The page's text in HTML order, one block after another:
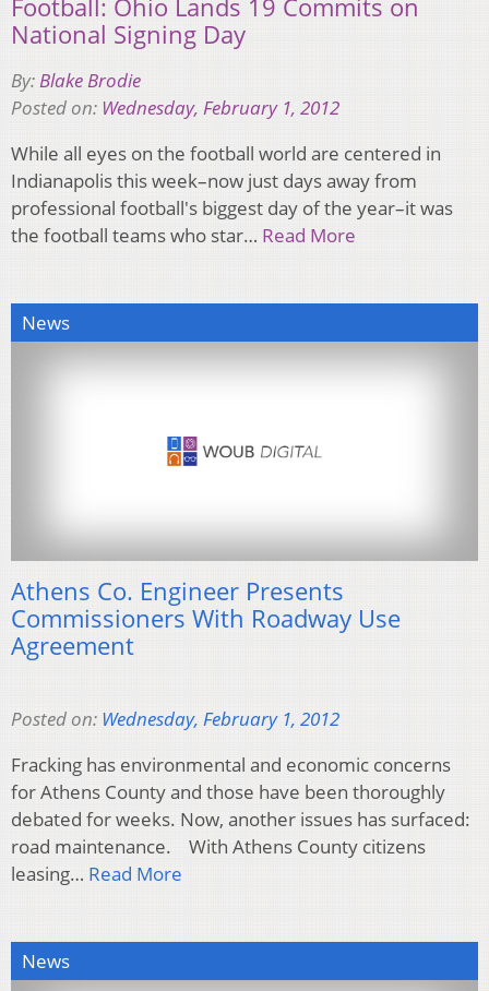
National Signing Day
By:Blake Brodie
Posted on: Wednesday, February 1, 2012
While all eyes on the football world are centered in
Indianapolis this week–now just days away from
professional football's biggest day of the year–it was
the football teams who star… Read More
News
Athens Co. Engineer Presents
Commissioners With Roadway Use
Agreement
Posted on: Wednesday, February 1, 2012
Fracking has environmental and economic concerns
for Athens County and those have been thoroughly
debated for weeks. Now, another issues has surfaced:
road maintenance. With Athens County citizens
leasing… Read More
News